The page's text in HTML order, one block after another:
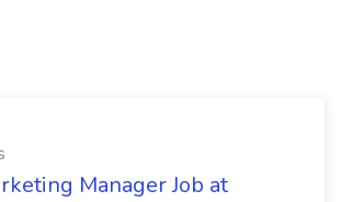
Manager Job at